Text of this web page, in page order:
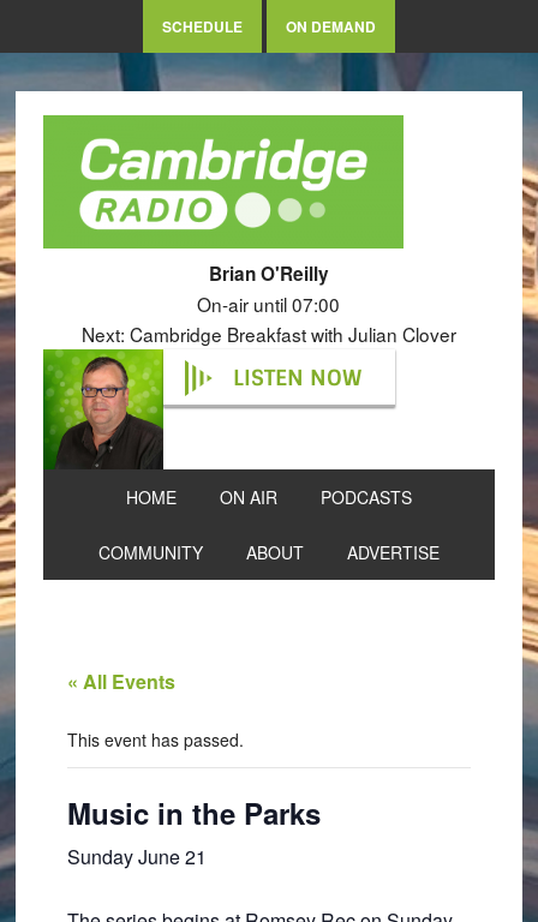
SCHEDULE ON DEMAND
Brian O'Reilly
On-air until 07:00
Next: Cambridge Breakfast with Julian Clover
LISTEN NOW
HOME ON AIR PODCASTS
COMMUNITY ABOUT ADVERTISE
« All Events
This event has passed.
Music in the Parks
Sunday June 21